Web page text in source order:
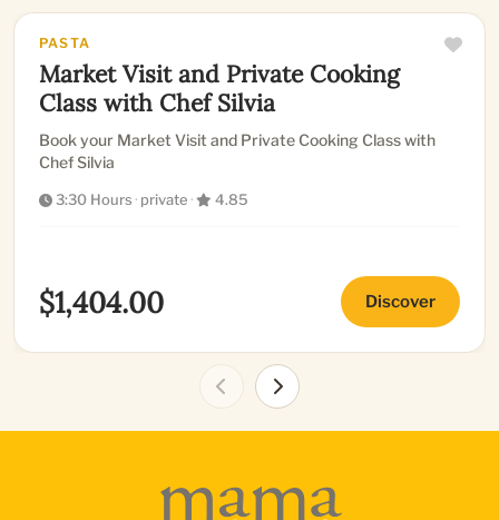
PASTA
Market Visit and Private Cooking
Class with Chef Silvia
Book your Market Visit and Private Cooking Class with
Chef Silvia
3:30 Hours· private· 4.85
$1,404.00 Discover